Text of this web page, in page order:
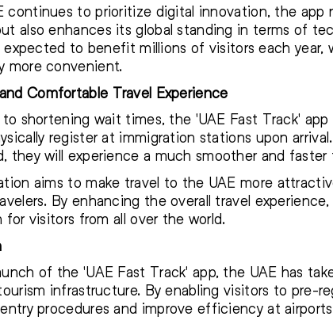
continues to prioritize digital innovation, the
also enhances its global standing in terms of
to benefit millions of visitors each year,
more convenient.
Comfortable Travel Experience
shortening wait times, the 'UAE Fast Track'
register at immigration stations upon
they will experience a much smoother and
aims to make travel to the UAE more
By enhancing the overall travel
for visitors from all over the world.
of the 'UAE Fast Track' app, the UAE has
infrastructure. By enabling visitors to pre-
procedures and improve efficiency at